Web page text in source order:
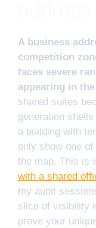
A business
competition
faces severe
appearing in
shared suites
generation
a building with
only show one
the map. This is
with a shared
my audit
slice of visibility
prove your